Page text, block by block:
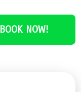
BOOK NOW!